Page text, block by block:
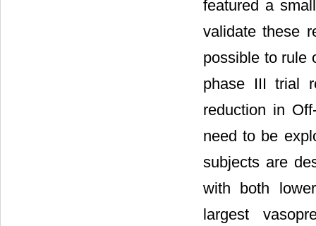
featured a
validate these
possible to rule
phase III trial
reduction in
need to be
subjects are
with both
largest